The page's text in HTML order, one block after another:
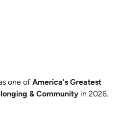
one of America's Greatest
& Community in 2026.